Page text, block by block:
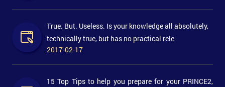
True. But. Useless. Is your knowledge all absolutely,
technically true, but has no practical rele
2017-02-17
15 Top Tips to help you prepare for your PRINCE2,